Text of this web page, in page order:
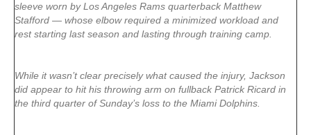
sleeve worn by Los Angeles Rams quarterback Matthew
Stafford — whose elbow required a minimized workload and
rest starting last season and lasting through training camp.
While it wasn’t clear precisely what caused the injury, Jackson
did appear to hit his throwing arm on fullback Patrick Ricard in
the third quarter of Sunday’s loss to the Miami Dolphins.